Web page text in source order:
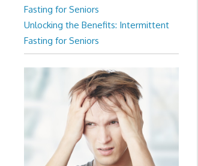
Unlocking the Benefits: Intermittent
Fasting for Seniors